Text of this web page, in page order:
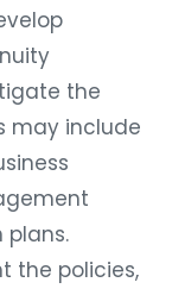
the
may include
the policies,